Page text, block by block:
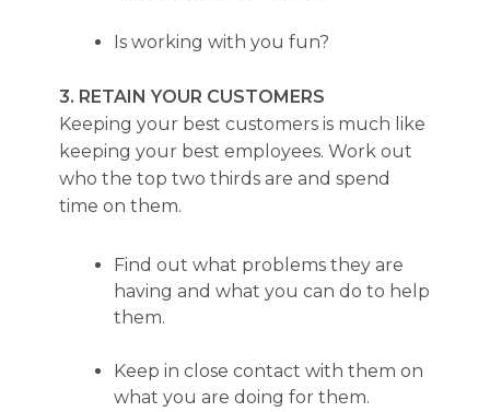
Is working with you fun?
3. RETAIN YOUR CUSTOMERS
Keeping your best customers is much like
keeping your best employees. Work out
who the top two thirds are and spend
time on them.
Find out what problems they are
having and what you can do to help
them.
Keep in close contact with them on
what you are doing for them.